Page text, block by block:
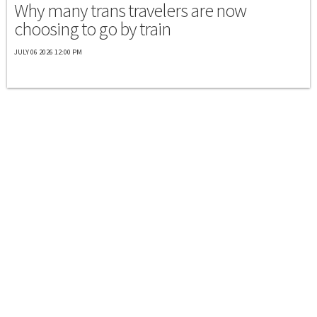
Why many trans travelers are now
choosing to go by train
JULY 06 2026 12:00 PM